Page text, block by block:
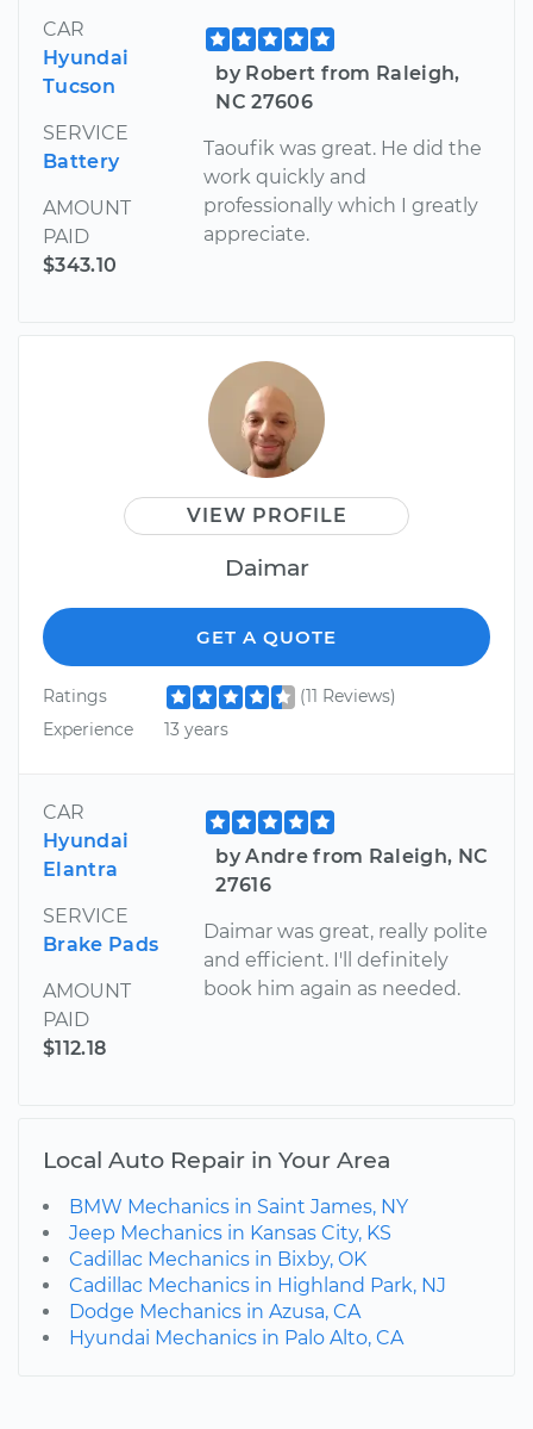
CAR
Hyundai
Tucson
SERVICE
Battery
AMOUNT
PAID
$343.10
by Robert from Raleigh,
NC 27606
Taoufik was great. He did the
work quickly and
professionally which I greatly
appreciate.
VIEW PROFILE
Daimar
GET A QUOTE
Ratings
(11 Reviews)
Experience
13 years
CAR
Hyundai
Elantra
SERVICE
Brake Pads
AMOUNT
PAID
$112.18
by Andre from Raleigh, NC
27616
Daimar was great, really polite
and efficient. I'll definitely
book him again as needed.
Local Auto Repair in Your Area
BMW Mechanics in Saint James, NY
Jeep Mechanics in Kansas City, KS
Cadillac Mechanics in Bixby, OK
Cadillac Mechanics in Highland Park, NJ
Dodge Mechanics in Azusa, CA
Hyundai Mechanics in Palo Alto, CA